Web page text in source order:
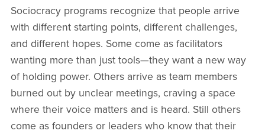
Sociocracy programs recognize that people arrive
with different starting points, different challenges,
and different hopes. Some come as facilitators
wanting more than just tools—they want a new way
of holding power. Others arrive as team members
burned out by unclear meetings, craving a space
where their voice matters and is heard. Still others
come as founders or leaders who know that their